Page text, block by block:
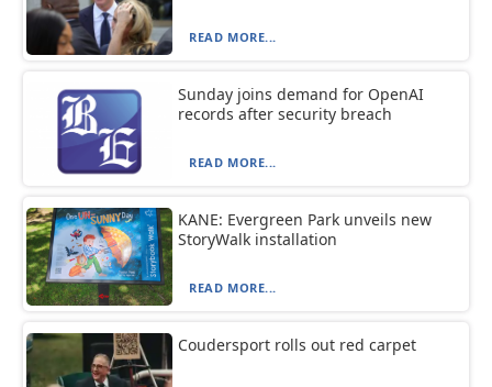
READ MORE...
Sunday joins demand for OpenAI
records after security breach
READ MORE...
KANE: Evergreen Park unveils new
StoryWalk installation
READ MORE...
Coudersport rolls out red carpet